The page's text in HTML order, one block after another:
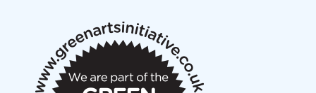
New Music Scotland March 2026 members meeting